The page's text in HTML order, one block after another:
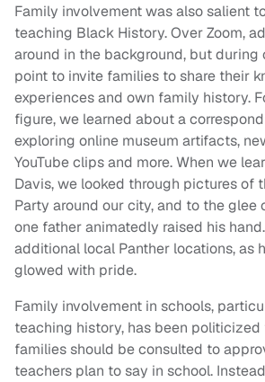
Family involvement was also salient
teaching Black History. Over Zoom,
around in the background, but during
point to invite families to share their
experiences and own family history.
figure, we learned about a
exploring online museum artifacts,
YouTube clips and more. When we
Davis, we looked through pictures of
Party around our city, and to the glee
one father animatedly raised his
additional local Panther locations, as
glowed with pride.
Family involvement in schools,
teaching history, has been
families should be consulted to
teachers plan to say in school.